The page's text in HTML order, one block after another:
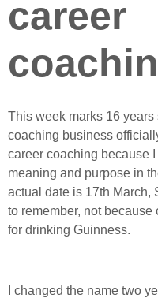
career
This week marks 16
coaching business
career coaching because
meaning and purpose in
actual date is 17th March,
to remember, not
for drinking Guinness.
I changed the name two